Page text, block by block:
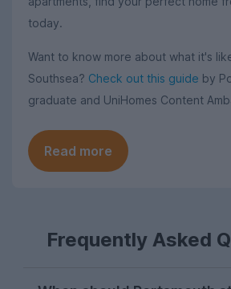
today.
Want to know more about what it's
Southsea? Check out this guide by
graduate and UniHomes Content
Read more
Frequently Asked